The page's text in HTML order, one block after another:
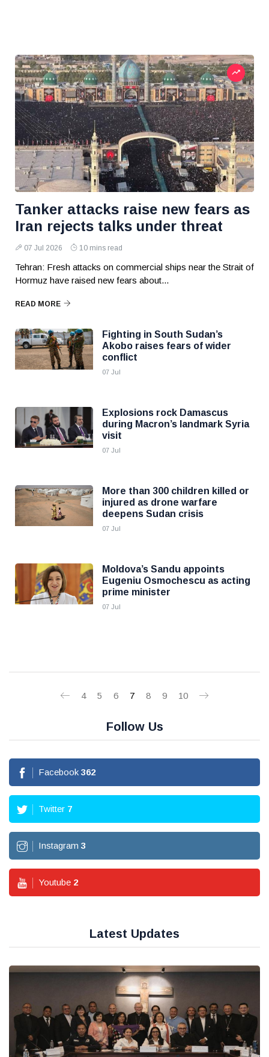
Tanker attacks raise new fears as
Iran rejects talks under threat
07 Jul 2026 10 mins read
Tehran: Fresh attacks on commercial ships near the Strait of
Hormuz have raised new fears about...
READ MORE
Fighting in South Sudan’s
Akobo raises fears of wider
conflict
07 Jul
Explosions rock Damascus
during Macron’s landmark Syria
visit
07 Jul
More than 300 children killed or
injured as drone warfare
deepens Sudan crisis
07 Jul
Moldova’s Sandu appoints
Eugeniu Osmochescu as acting
prime minister
07 Jul
4 5 6 7 8 9 10
Follow Us
Facebook 362
Twitter 7
Instagram 3
Youtube 2
Latest Updates